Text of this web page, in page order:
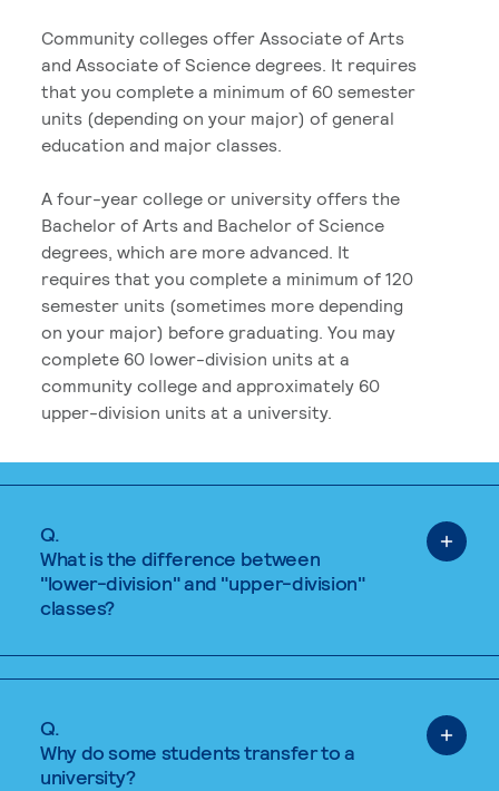
Community colleges offer Associate of Arts
and Associate of Science degrees. It requires
that you complete a minimum of 60 semester
units (depending on your major) of general
education and major classes.
A four-year college or university offers the
Bachelor of Arts and Bachelor of Science
degrees, which are more advanced. It
requires that you complete a minimum of 120
semester units (sometimes more depending
on your major) before graduating. You may
complete 60 lower-division units at a
community college and approximately 60
upper-division units at a university.
Q.
What is the difference between
"lower-division" and "upper-division"
classes?
Q.
Why do some students transfer to a
university?